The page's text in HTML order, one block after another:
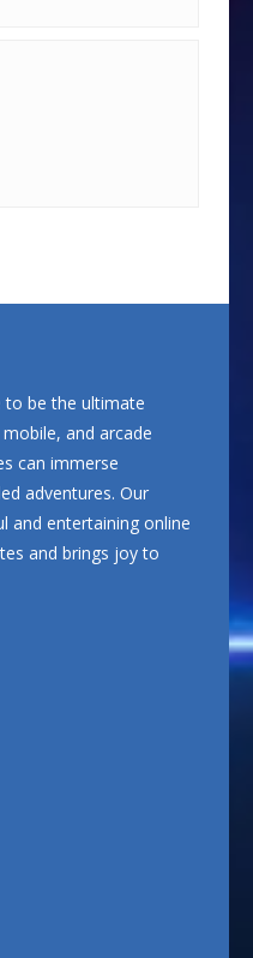
to be the ultimate
and arcade
can immerse
adventures. Our
and entertaining online
and brings joy to